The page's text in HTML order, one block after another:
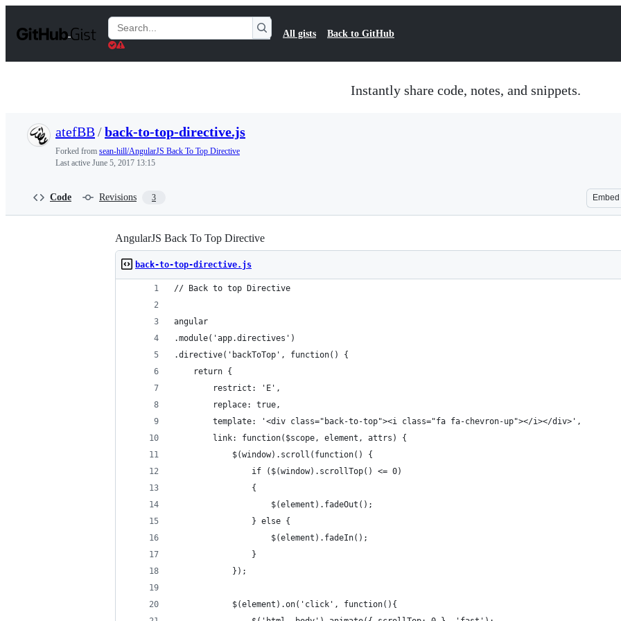
t
Search
Gists
All gists Back to GitHub
Instantly share code, notes, and snippets.
atefBB/back-to-top-directive.js
Forked from sean-hill/AngularJS Back To Top Directive
Last active June 5, 2017 13:15
Code Revisions 3 Embed
AngularJS Back To Top Directive
back-to-top-directive.js
// Back to top Directive
angular
.module('app.directives')
.directive('backToTop', function() {
	return {
		restrict: 'E',
		replace: true,
		template: '<div class="back-to-top"><i class="fa fa-chevron-up"></i></div>',
		link: function($scope, element, attrs) {
			$(window).scroll(function() {
				if ($(window).scrollTop() <= 0)
				{
					$(element).fadeOut();
				} else {
					$(element).fadeIn();
				}
			});
			$(element).on('click', function(){